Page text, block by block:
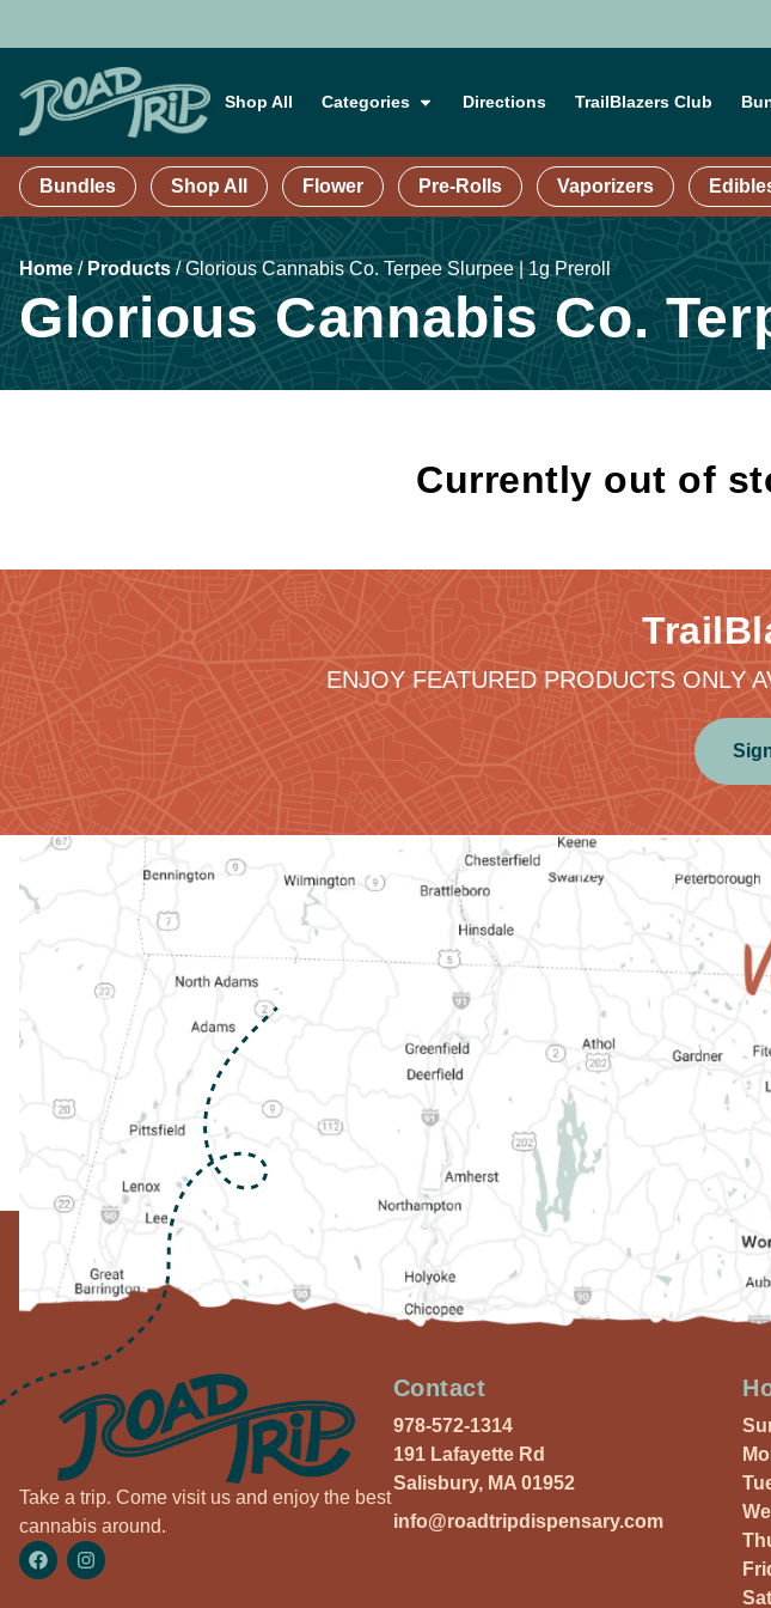
Shop All Categories Directions TrailBlazers Club
Bundles Shop All Flower Pre-Rolls Vaporizers
Home/ Products/Glorious Cannabis Co. Terpee Slurpee | 1g Preroll
Glorious Cannabis Co.
Currently out of
ENJOY FEATURED PRODUCTS ONLY
Take a trip. Come visit us and enjoy the best
cannabis around.
Contact
978-572-1314
191 Lafayette Rd
Salisbury, MA 01952
info@roadtripdispensary.com